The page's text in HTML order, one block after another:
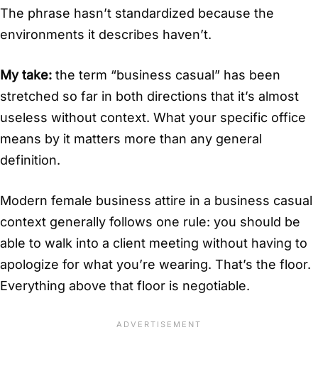
The phrase hasn’t standardized because the
environments it describes haven’t.
My take: the term “business casual” has been
stretched so far in both directions that it’s almost
useless without context. What your specific office
means by it matters more than any general
definition.
Modern female business attire in a business casual
context generally follows one rule: you should be
able to walk into a client meeting without having to
apologize for what you’re wearing. That’s the floor.
Everything above that floor is negotiable.